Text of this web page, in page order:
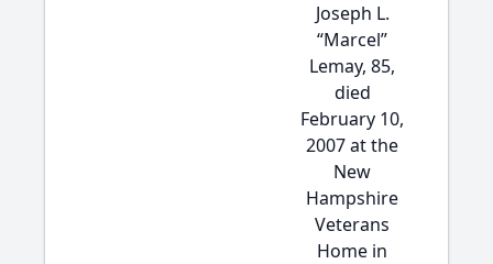
Joseph L.
“Marcel”
Lemay, 85,
died
February 10,
2007 at the
New
Hampshire
Veterans
Home in